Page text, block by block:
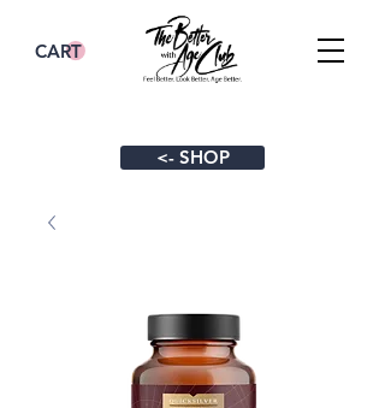
CART
<- SHOP